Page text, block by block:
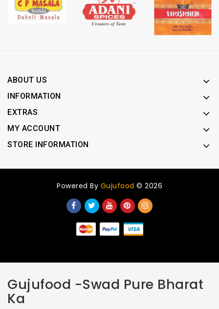
ABOUT US
INFORMATION
EXTRAS
MY ACCOUNT
STORE INFORMATION
Powered By Gujufood © 2026
Gujufood -Swad Pure Bharat
Ka